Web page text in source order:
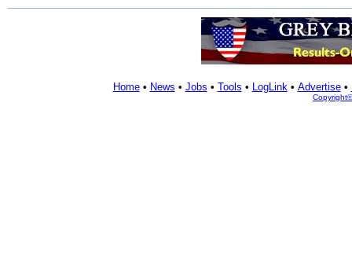
Home• News • Jobs • Tools • LogLink• Advertise•
Copyright©